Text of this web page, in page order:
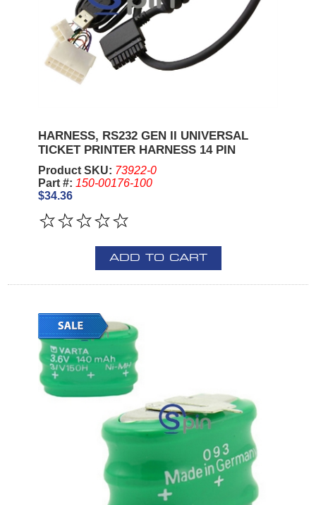
HARNESS, RS232 GEN II UNIVERSAL
TICKET PRINTER HARNESS 14 PIN
Product SKU: 73922-0
Part #: 150-00176-100
$34.36
ADD TO CART